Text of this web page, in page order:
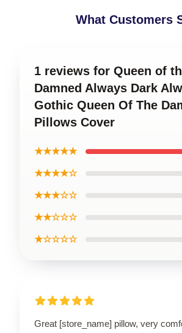
What Customers
1 reviews for Queen of
Damned Always Dark
Gothic Queen Of The
Pillows Cover
★★★★★
★★★★☆
★★★☆☆
★★☆☆☆
★☆☆☆☆
Great [store_name] pillow, very